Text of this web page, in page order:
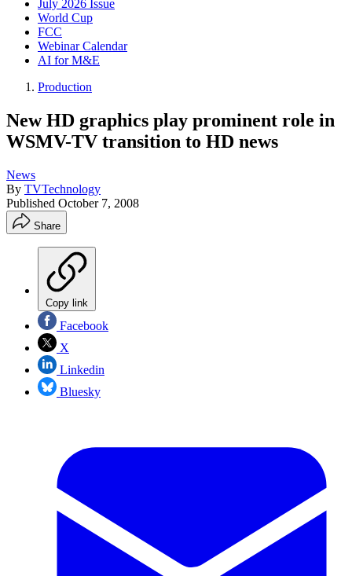
July 2026 Issue
World Cup
FCC
Webinar Calendar
AI for M&E
Production
New HD graphics play prominent role in
WSMV-TV transition to HD news
News
By TVTechnology
Published October 7, 2008
Share
Copy link
Facebook
X
Linkedin
Bluesky